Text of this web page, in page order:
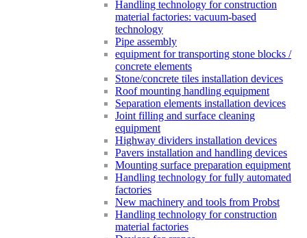
Handling technology for construction
material factories: vacuum-based
technology
Pipe assembly
equipment for transporting stone blocks /
concrete elements
Stone/concrete tiles installation devices
Roof mounting handling equipment
Separation elements installation devices
Joint filling and surface cleaning
equipment
Highway dividers installation devices
Pavers installation and handling devices
Mounting surface preparation equipment
Handling technology for fully automated
factories
New machinery and tools from Probst
Handling technology for construction
material factories